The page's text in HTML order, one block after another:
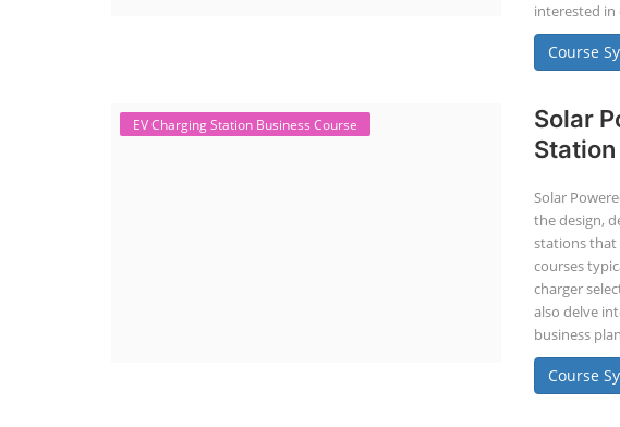
interested in
Course
EV Charging Station Business Course
Solar
Solar
the design,
stations that
courses
charger
also delve
business
Course